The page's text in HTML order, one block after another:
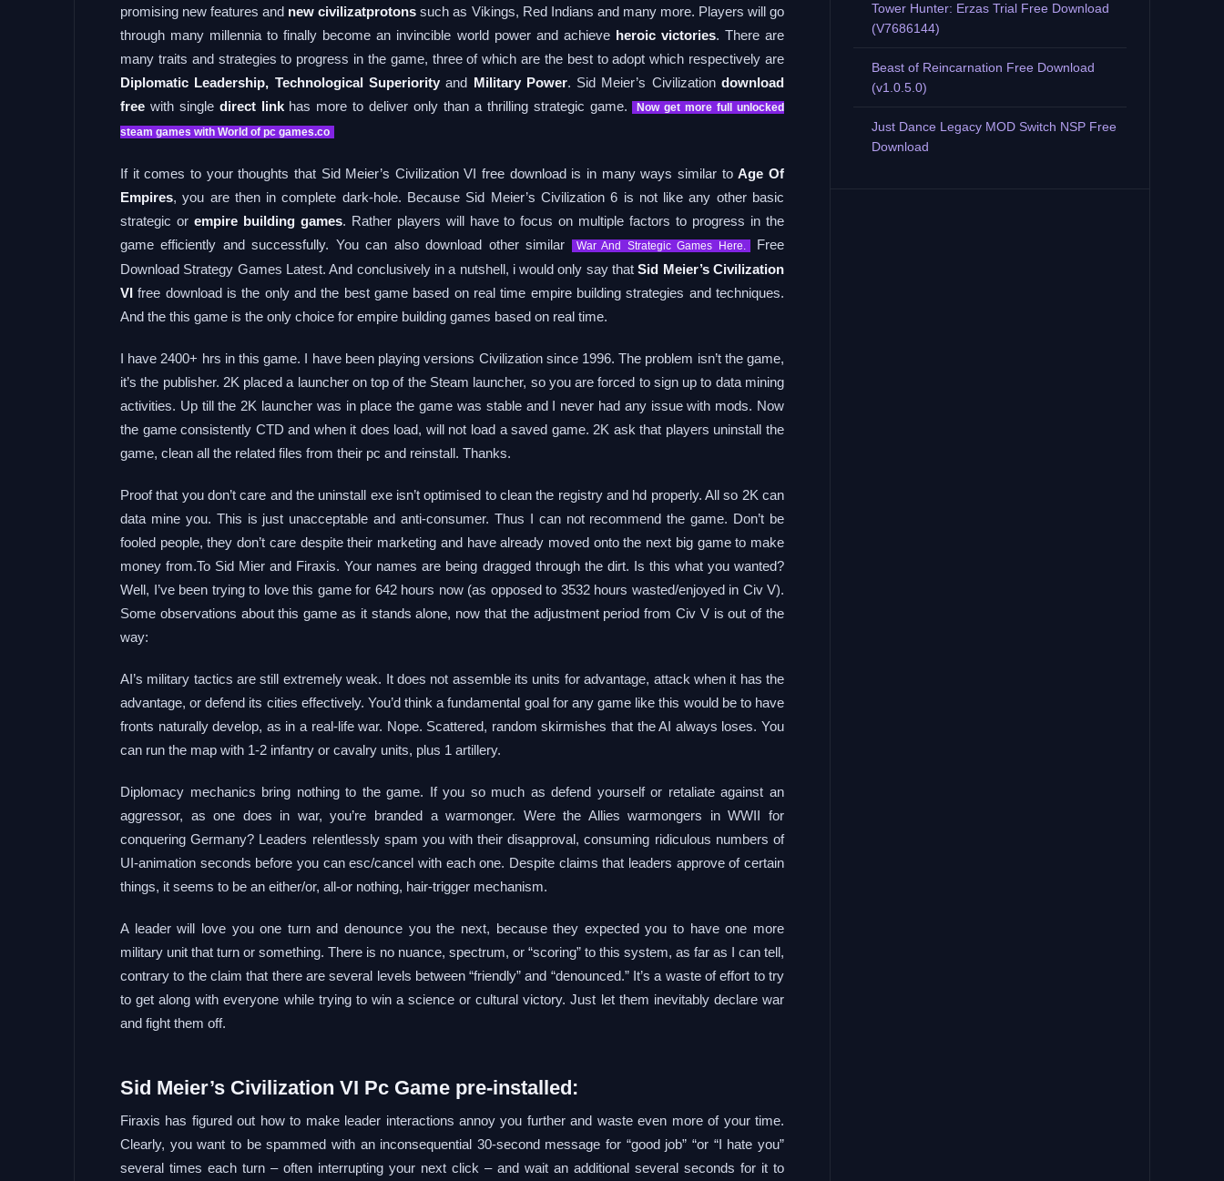
promising new features and new civilizatprotons such as Vikings, Red Indians and many more. Players will go
through many millennia to finally become an invincible world power and achieve heroic victories. There are
many traits and strategies to progress in the game, three of which are the best to adopt which respectively are
Diplomatic Leadership, Technological Superiorityand Military Power. Sid Meier’s Civilizationdownload
free with single direct linkhas more to deliver only than a thrilling strategic game. Now get more full unlocked
steam games with World of pc games.co
If it comes to your thoughts that Sid Meier’s Civilization VI free download is in many ways similar toAge Of
Empires, you are then in complete dark-hole. Because Sid Meier’s Civilization 6 is not like any other basic
strategic orempire building games. Rather players will have to focus on multiple factors to progress in the
game efficiently and successfully. You can also download other similar
War And Strategic Games Here. Free
Download Strategy Games Latest. And conclusively in a nutshell, i would only say thatSid Meier’s Civilization
VI free download is the only and the best game based on real time empire building strategies and techniques.
And the this game is the only choice for empire building games based on real time.
I have 2400+ hrs in this game. I have been playing versions Civilization since 1996. The problem isn’t the game,
it’s the publisher. 2K placed a launcher on top of the Steam launcher, so you are forced to sign up to data mining
activities. Up till the 2K launcher was in place the game was stable and I never had any issue with mods. Now
the game consistently CTD and when it does load, will not load a saved game. 2K ask that players uninstall the
game, clean all the related files from their pc and reinstall. Thanks.
Proof that you don’t care and the uninstall exe isn’t optimised to clean the registry and hd properly. All so 2K can
data mine you. This is just unacceptable and anti-consumer. Thus I can not recommend the game. Don’t be
fooled people, they don’t care despite their marketing and have already moved onto the next big game to make
money from.To Sid Mier and Firaxis. Your names are being dragged through the dirt. Is this what you wanted?
Well, I’ve been trying to love this game for 642 hours now (as opposed to 3532 hours wasted/enjoyed in Civ V).
Some observations about this game as it stands alone, now that the adjustment period from Civ V is out of the
way:
AI’s military tactics are still extremely weak. It does not assemble its units for advantage, attack when it has the
advantage, or defend its cities effectively. You’d think a fundamental goal for any game like this would be to have
fronts naturally develop, as in a real-life war. Nope. Scattered, random skirmishes that the AI always loses. You
can run the map with 1-2 infantry or cavalry units, plus 1 artillery.
Diplomacy mechanics bring nothing to the game. If you so much as defend yourself or retaliate against an
aggressor, as one does in war, you’re branded a warmonger. Were the Allies warmongers in WWII for
conquering Germany? Leaders relentlessly spam you with their disapproval, consuming ridiculous numbers of
UI-animation seconds before you can esc/cancel with each one. Despite claims that leaders approve of certain
things, it seems to be an either/or, all-or nothing, hair-trigger mechanism.
A leader will love you one turn and denounce you the next, because they expected you to have one more
military unit that turn or something. There is no nuance, spectrum, or “scoring” to this system, as far as I can tell,
contrary to the claim that there are several levels between “friendly” and “denounced.” It’s a waste of effort to try
to get along with everyone while trying to win a science or cultural victory. Just let them inevitably declare war
and fight them off.
Sid Meier’s Civilization VI Pc Game pre-installed:
Firaxis has figured out how to make leader interactions annoy you further and waste even more of your time.
Clearly, you want to be spammed with an inconsequential 30-second message for “good job” “or “I hate you”
several times each turn – often interrupting your next click – and wait an additional several seconds for it to
Tower Hunter: Erzas Trial Free Download
(V7686144)
Beast of Reincarnation Free Download
(v1.0.5.0)
Just Dance Legacy MOD Switch NSP Free
Download